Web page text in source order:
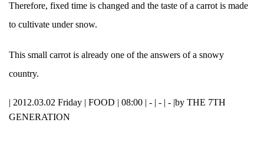
Therefore, fixed time is changed and the taste of a carrot is made
to cultivate under snow.
This small carrot is already one of the answers of a snowy
country.
| 2012.03.02 Friday | FOOD | 08:00 | - | - | - | by THE 7TH
GENERATION